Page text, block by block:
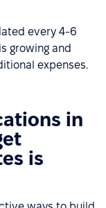
every 4-6
growing and
expenses.
in
is